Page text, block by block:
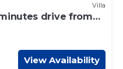
Villa
drive from
View Availability